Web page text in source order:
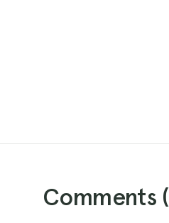
Comments (